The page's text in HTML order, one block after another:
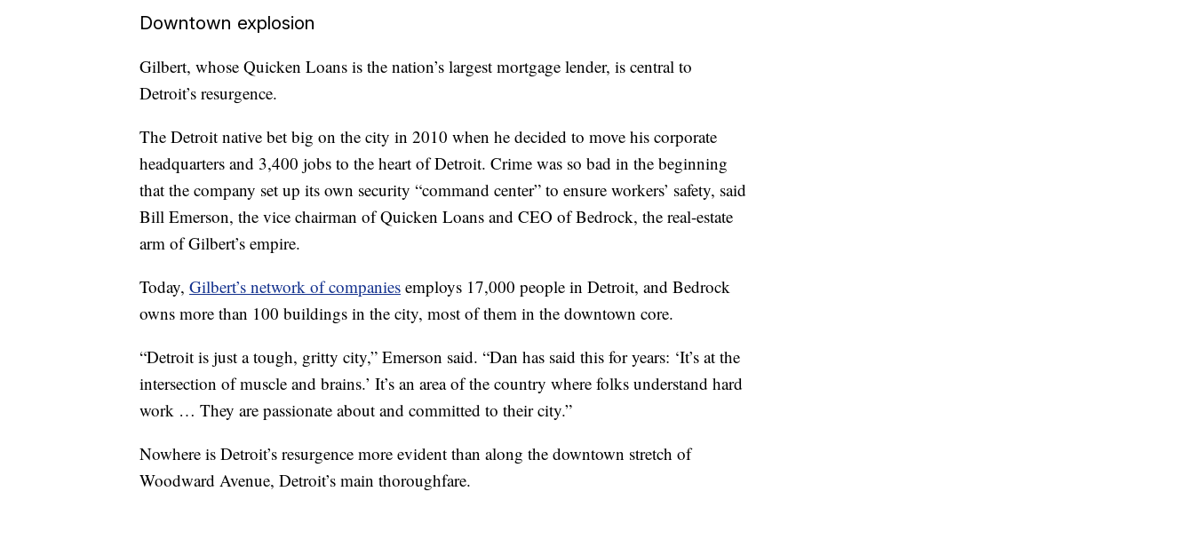
Downtown explosion
Gilbert, whose Quicken Loans is the nation’s largest mortgage lender, is central to
Detroit’s resurgence.
The Detroit native bet big on the city in 2010 when he decided to move his corporate
headquarters and 3,400 jobs to the heart of Detroit. Crime was so bad in the beginning
that the company set up its own security “command center” to ensure workers’ safety, said
Bill Emerson, the vice chairman of Quicken Loans and CEO of Bedrock, the real-estate
arm of Gilbert’s empire.
Today, Gilbert’s network of companies employs 17,000 people in Detroit, and Bedrock
owns more than 100 buildings in the city, most of them in the downtown core.
“Detroit is just a tough, gritty city,” Emerson said. “Dan has said this for years: ‘It’s at the
intersection of muscle and brains.’ It’s an area of the country where folks understand hard
work … They are passionate about and committed to their city.”
Nowhere is Detroit’s resurgence more evident than along the downtown stretch of
Woodward Avenue, Detroit’s main thoroughfare.